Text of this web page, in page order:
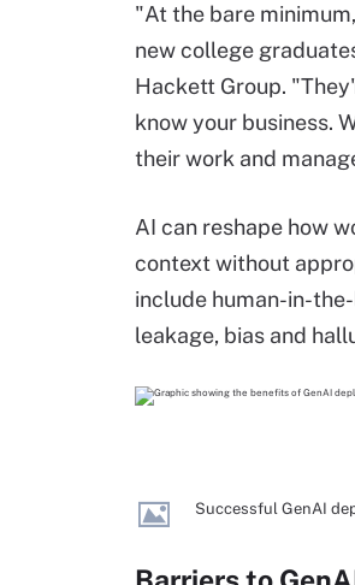
"At the bare
new college
Hackett Group.
know your business.
their work and
AI can reshape how
context without
include human-in-
leakage, bias and
Successful GenAI